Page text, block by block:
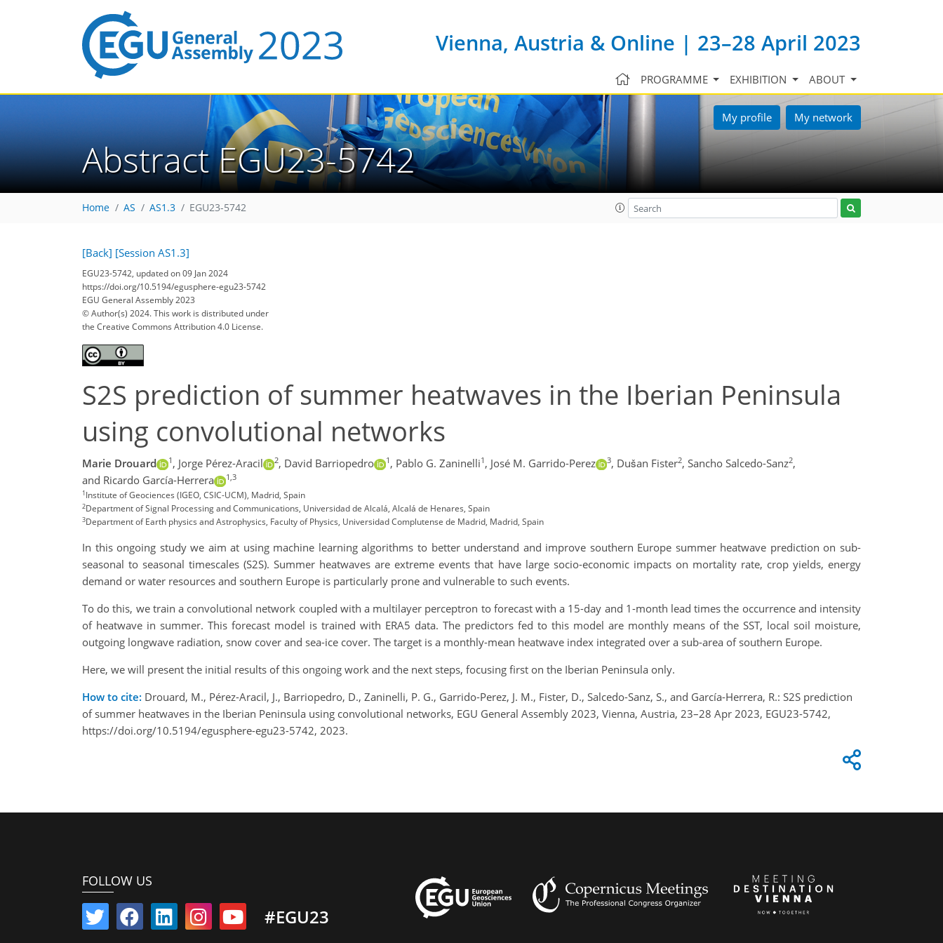
Vienna, Austria & Online | 23–28 April 2023
PROGRAMME EXHIBITION ABOUT
My profile My network
Abstract EGU23-5742
Home AS AS1.3 EGU23-5742
[Back] [Session AS1.3]
EGU23-5742, updated on 09 Jan 2024
https://doi.org/10.5194/egusphere-egu23-5742
EGU General Assembly 2023
© Author(s) 2024. This work is distributed under
the Creative Commons Attribution 4.0 License.
S2S prediction of summer heatwaves in the Iberian Peninsula
using convolutional networks
Marie Drouard 1 , Jorge Pérez-Aracil 2, David Barriopedro 1 , Pablo G. Zaninelli1 , José M. Garrido-Perez 3, Dušan Fister2, Sancho Salcedo-Sanz2,
and Ricardo García-Herrera
1,3
1Institute of Geociences (IGEO, CSIC-UCM), Madrid, Spain
2Department of Signal Processing and Communications, Universidad de Alcalá, Alcalá de Henares, Spain
3Department of Earth physics and Astrophysics, Faculty of Physics, Universidad Complutense de Madrid, Madrid, Spain
In this ongoing study we aim at using machine learning algorithms to better understand and improve southern Europe summer heatwave prediction on sub-
seasonal to seasonal timescales (S2S). Summer heatwaves are extreme events that have large socio-economic impacts on mortality rate, crop yields, energy
demand or water resources and southern Europe is particularly prone and vulnerable to such events.
To do this, we train a convolutional network coupled with a multilayer perceptron to forecast with a 15-day and 1-month lead times the occurrence and intensity
of heatwave in summer. This forecast model is trained with ERA5 data. The predictors fed to this model are monthly means of the SST, local soil moisture,
outgoing longwave radiation, snow cover and sea-ice cover. The target is a monthly-mean heatwave index integrated over a sub-area of southern Europe.
Here, we will present the initial results of this ongoing work and the next steps, focusing first on the Iberian Peninsula only.
How to cite: Drouard, M., Pérez-Aracil, J., Barriopedro, D., Zaninelli, P. G., Garrido-Perez, J. M., Fister, D., Salcedo-Sanz, S., and García-Herrera, R.: S2S prediction
of summer heatwaves in the Iberian Peninsula using convolutional networks, EGU General Assembly 2023, Vienna, Austria, 23–28 Apr 2023, EGU23-5742,
https://doi.org/10.5194/egusphere-egu23-5742, 2023.
FOLLOW US
#EGU23